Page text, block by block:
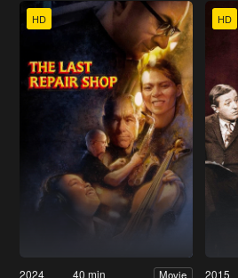
HD
2024 40 min Movie
HD
2015